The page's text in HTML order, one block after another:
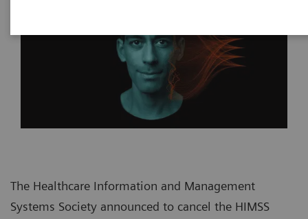
The Healthcare Information and Management
Systems Society announced to cancel the HIMSS